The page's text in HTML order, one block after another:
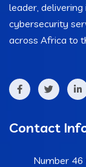
leader,
cybersecurity
across Africa to
Contact
Number 46